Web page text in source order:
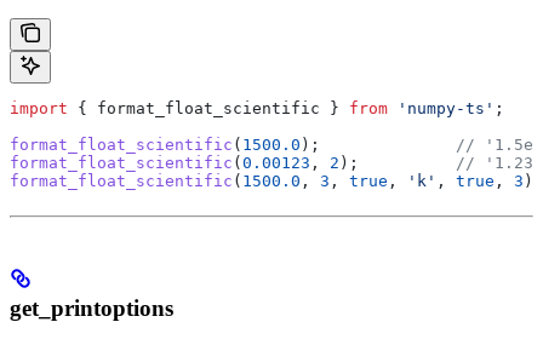
import { format_float_scientific } from 'numpy-ts' ;
format_float_scientific ( 1500.0 ); //
format_float_scientific ( 0.00123 , 2 ); //
format_float_scientific ( 1500.0 , 3 , true , 'k' , true , 3
get_printoptions